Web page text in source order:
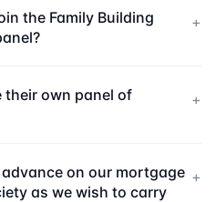
the Family Building
+
their own panel of
+
on our mortgage
as we wish to carry
+